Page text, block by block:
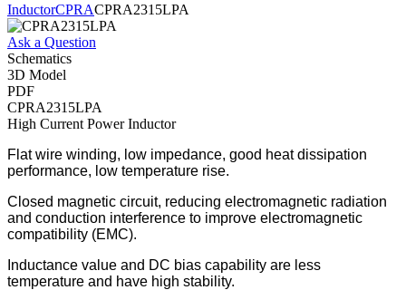
InductorCPRACPRA2315LPA
Ask a Question
Schematics
3D Model
PDF
CPRA2315LPA
High Current Power Inductor
Flat wire winding, low impedance, good heat dissipation
performance, low temperature rise.
Closed magnetic circuit, reducing electromagnetic radiation
and conduction interference to improve electromagnetic
compatibility (EMC).
Inductance value and DC bias capability are less
temperature and have high stability.